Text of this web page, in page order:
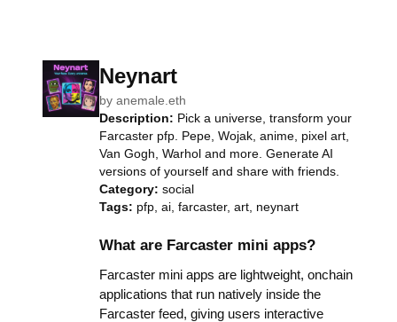
Neynart
by anemale.eth
Description: Pick a universe, transform your
Farcaster pfp. Pepe, Wojak, anime, pixel art,
Van Gogh, Warhol and more. Generate AI
versions of yourself and share with friends.
Category: social
Tags: pfp, ai, farcaster, art, neynart
What are Farcaster mini apps?
Farcaster mini apps are lightweight, onchain
applications that run natively inside the
Farcaster feed, giving users interactive